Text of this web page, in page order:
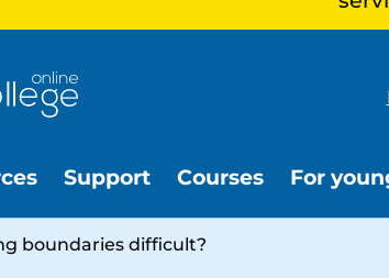
Support Courses For
boundaries difficult?